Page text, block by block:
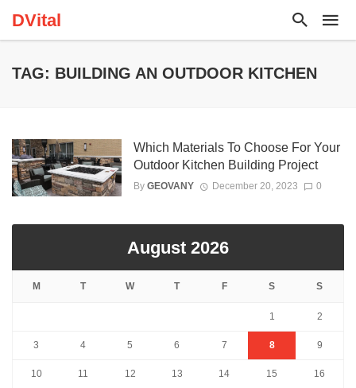
DVital
TAG: BUILDING AN OUTDOOR KITCHEN
Which Materials To Choose For Your
Outdoor Kitchen Building Project
By GEOVANY December 20, 2023 0
August 2026
M T W T F S S
1 2
3 4 5 6 7 8 9
10 11 12 13 14 15 16